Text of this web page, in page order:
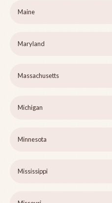
Maine
Maryland
Massachusetts
Michigan
Minnesota
Mississippi